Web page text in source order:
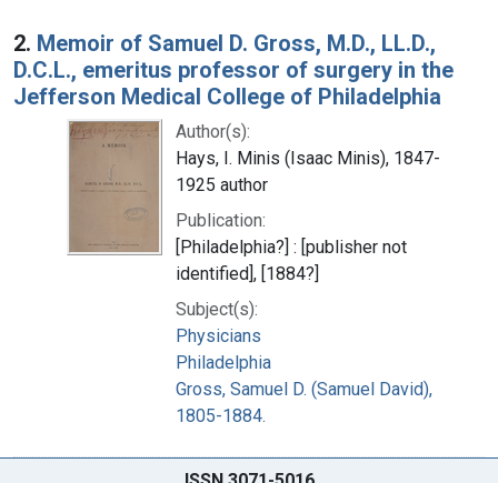
2. Memoir of Samuel D. Gross, M.D., LL.D.,
D.C.L., emeritus professor of surgery in the
Jefferson Medical College of Philadelphia
Author(s):
Hays, I. Minis (Isaac Minis), 1847-
1925 author
Publication:
[Philadelphia?] : [publisher not
identified], [1884?]
Subject(s):
Physicians
Philadelphia
Gross, Samuel D. (Samuel David),
1805-1884.